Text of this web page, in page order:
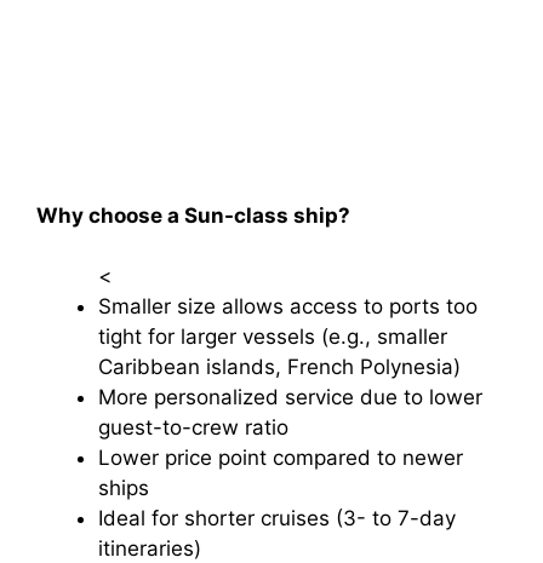
Why choose a Sun-class ship?
<
Smaller size allows access to ports too
tight for larger vessels (e.g., smaller
Caribbean islands, French Polynesia)
More personalized service due to lower
guest-to-crew ratio
Lower price point compared to newer
ships
Ideal for shorter cruises (3- to 7-day
itineraries)